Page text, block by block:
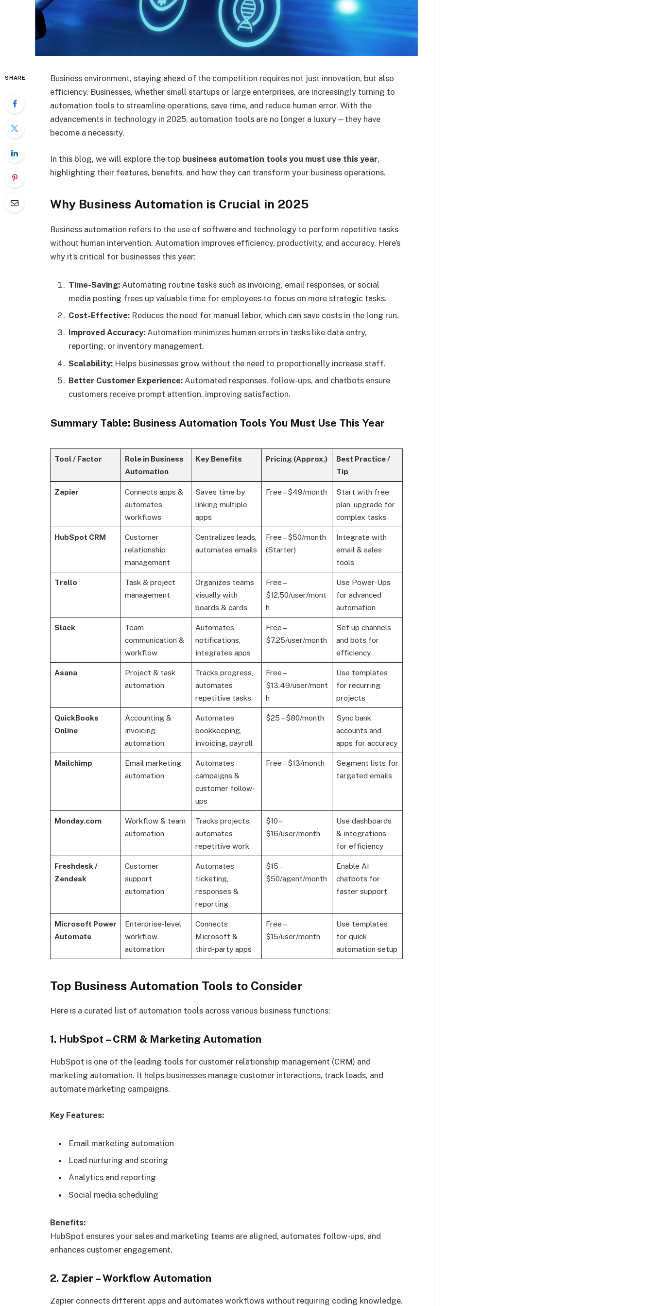
SHARE
Business environment, staying ahead of the competition requires not just innovation, but also
efficiency. Businesses, whether small startups or large enterprises, are increasingly turning to
automation tools to streamline operations, save time, and reduce human error. With the
advancements in technology in 2025, automation tools are no longer a luxury—they have
become a necessity.
In this blog, we will explore the top business automation tools you must use this year,
highlighting their features, benefits, and how they can transform your business operations.
Why Business Automation is Crucial in 2025
Business automation refers to the use of software and technology to perform repetitive tasks
without human intervention. Automation improves efficiency, productivity, and accuracy. Here’s
why it’s critical for businesses this year:
Time-Saving: Automating routine tasks such as invoicing, email responses, or social
media posting frees up valuable time for employees to focus on more strategic tasks.
Cost-Effective: Reduces the need for manual labor, which can save costs in the long run.
Improved Accuracy: Automation minimizes human errors in tasks like data entry,
reporting, or inventory management.
Scalability: Helps businesses grow without the need to proportionally increase staff.
Better Customer Experience: Automated responses, follow-ups, and chatbots ensure
customers receive prompt attention, improving satisfaction.
Summary Table: Business Automation Tools You Must Use This Year
Tool / Factor
Role in Business
Automation
Key Benefits Pricing (Approx.)
Best Practice /
Tip
Zapier
Connects apps &
automates
workflows
Saves time by
linking multiple
apps
Free – $49/month
Start with free
plan, upgrade for
complex tasks
HubSpot CRM
Customer
relationship
management
Centralizes leads,
automates emails
Free – $50/month
(Starter)
Integrate with
email & sales
tools
Trello
Task & project
management
Organizes teams
visually with
boards & cards
Free –
$12.50/user/mont
h
Use Power-Ups
for advanced
automation
Slack
Team
communication &
workflow
Automates
notifications,
integrates apps
Free –
$7.25/user/month
Set up channels
and bots for
efficiency
Asana
Project & task
automation
Tracks progress,
automates
repetitive tasks
Free –
$13.49/user/mont
h
Use templates
for recurring
projects
QuickBooks
Online
Accounting &
invoicing
automation
Automates
bookkeeping,
invoicing, payroll
$25 – $80/month
Sync bank
accounts and
apps for accuracy
Mailchimp
Email marketing
automation
Automates
campaigns &
customer follow-
ups
Free – $13/month
Segment lists for
targeted emails
Monday.com
Workflow & team
automation
Tracks projects,
automates
repetitive work
$10 –
$16/user/month
Use dashboards
& integrations
for efficiency
Freshdesk /
Zendesk
Customer
support
automation
Automates
ticketing,
responses &
reporting
$15 –
$50/agent/month
Enable AI
chatbots for
faster support
Microsoft Power
Automate
Enterprise-level
workflow
automation
Connects
Microsoft &
third-party apps
Free –
$15/user/month
Use templates
for quick
automation setup
Top Business Automation Tools to Consider
Here is a curated list of automation tools across various business functions:
1. HubSpot – CRM & Marketing Automation
HubSpot is one of the leading tools for customer relationship management (CRM) and
marketing automation. It helps businesses manage customer interactions, track leads, and
automate marketing campaigns.
Key Features:
Email marketing automation
Lead nurturing and scoring
Analytics and reporting
Social media scheduling
Benefits:
HubSpot ensures your sales and marketing teams are aligned, automates follow-ups, and
enhances customer engagement.
2. Zapier – Workflow Automation
Zapier connects different apps and automates workflows without requiring coding knowledge.